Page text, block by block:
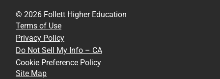
© 2026 Follett Higher Education
Terms of Use
Privacy Policy
Do Not Sell My Info – CA
Cookie Preference Policy
Site Map